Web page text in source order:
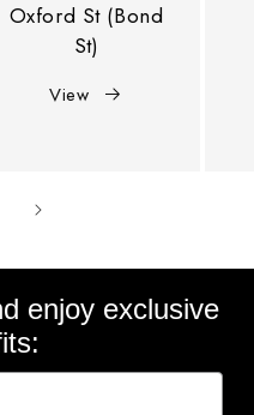
Oxford St (Bond
St)
View
enjoy exclusive